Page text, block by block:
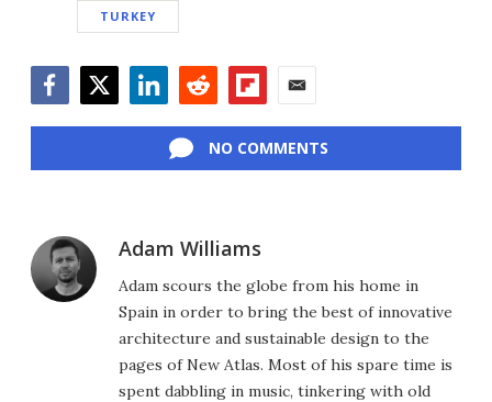
TURKEY
NO COMMENTS
Adam Williams
Adam scours the globe from his home in
Spain in order to bring the best of innovative
architecture and sustainable design to the
pages of New Atlas. Most of his spare time is
spent dabbling in music, tinkering with old